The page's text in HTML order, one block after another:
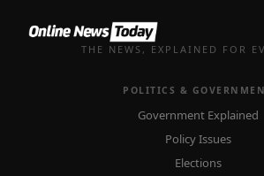
THE NEWS, EXPLAINED FOR
POLITICS &
Government Explained
Policy Issues
Elections